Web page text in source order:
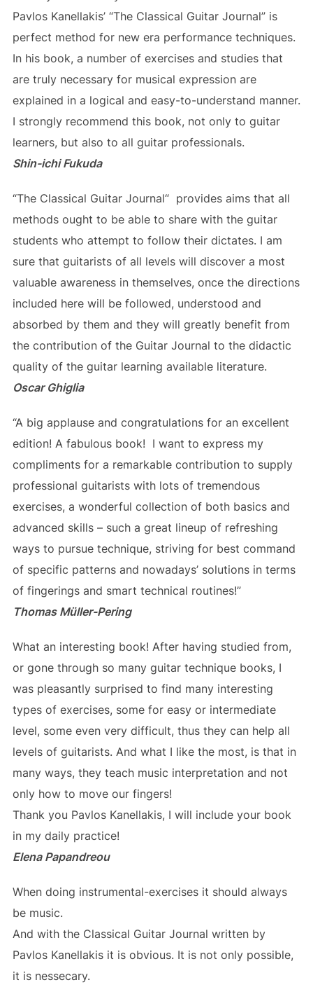
Pavlos Kanellakis’ “The Classical Guitar Journal” is
perfect method for new era performance techniques.
In his book, a number of exercises and studies that
are truly necessary for musical expression are
explained in a logical and easy-to-understand manner.
I strongly recommend this book, not only to guitar
learners, but also to all guitar professionals.
Shin-ichi Fukuda
“Τhe Classical Guitar Journal“ provides aims that all
methods ought to be able to share with the guitar
students who attempt to follow their dictates. I am
sure that guitarists of all levels will discover a most
valuable awareness in themselves, once the directions
included here will be followed, understood and
absorbed by them and they will greatly benefit from
the contribution of the Guitar Journal to the didactic
quality of the guitar learning available literature.
Oscar Ghiglia
“A big applause and congratulations for an excellent
edition! A fabulous book! I want to express my
compliments for a remarkable contribution to supply
professional guitarists with lots of tremendous
exercises, a wonderful collection of both basics and
advanced skills – such a great lineup of refreshing
ways to pursue technique, striving for best command
of specific patterns and nowadays’ solutions in terms
of fingerings and smart technical routines!”
Thomas Müller-Pering
What an interesting book! After having studied from,
or gone through so many guitar technique books, I
was pleasantly surprised to find many interesting
types of exercises, some for easy or intermediate
level, some even very difficult, thus they can help all
levels of guitarists. And what I like the most, is that in
many ways, they teach music interpretation and not
only how to move our fingers!
Thank you Pavlos Kanellakis, I will include your book
in my daily practice!
Elena Papandreou
When doing instrumental-exercises it should always
be music.
And with the Classical Guitar Journal written by
Pavlos Kanellakis it is obvious. It is not only possible,
it is nessecary.